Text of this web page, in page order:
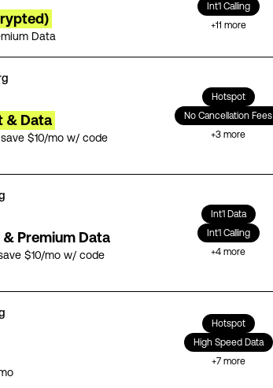
Data
Int'l Calling
+11 more
& Data
$10/mo w/ code
Hotspot
No Cancellation Fees
+3 more
Premium Data
$10/mo w/ code
Int'l Data
Int'l Calling
+4 more
Hotspot
High Speed Data
+7more